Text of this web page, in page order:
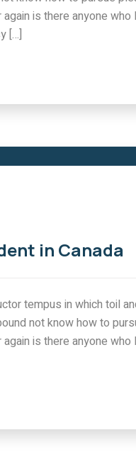
is there anyone
[…]
in Canada
tempus in which toil
not know how to
is there anyone